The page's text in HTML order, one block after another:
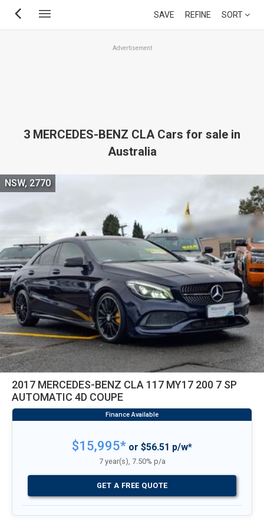
Skip
SAVE REFINE SORT
Advertisement
3 MERCEDES-BENZ CLA Cars for sale in
Australia
2017 MERCEDES-BENZ CLA 117 MY17 200 7 SP
AUTOMATIC 4D COUPE
NSW, 2770
$15,995* or $56.51 p/w*
7 year(s), 7.50% p/a
GET A FREE QUOTE